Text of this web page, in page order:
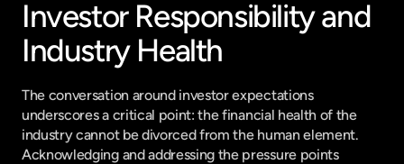
Investor Responsibility and
Industry Health
The conversation around investor expectations
underscores a critical point: the financial health of the
industry cannot be divorced from the human element.
Acknowledging and addressing the pressure points